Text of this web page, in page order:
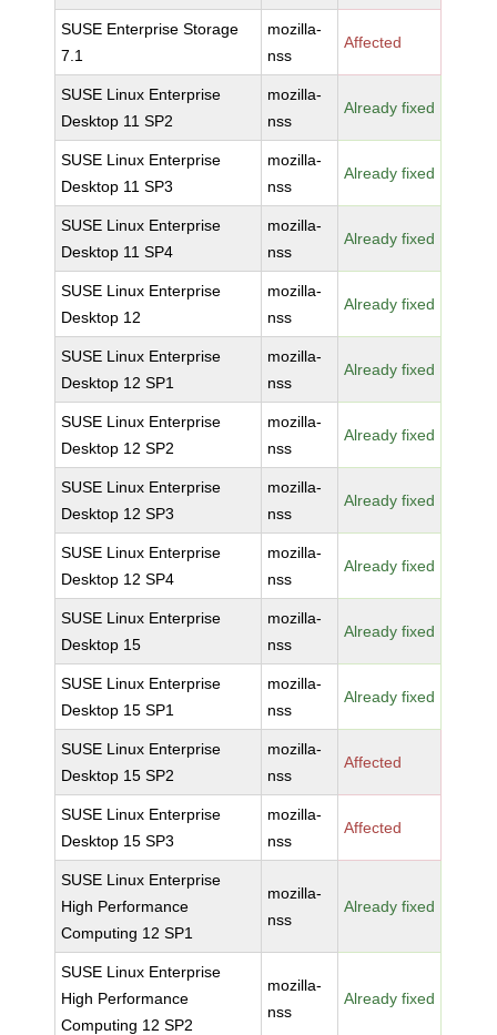
SUSE Enterprise Storage
7.1
mozilla-
nss
Affected
SUSE Linux Enterprise
Desktop 11 SP2
mozilla-
nss
Already fixed
SUSE Linux Enterprise
Desktop 11 SP3
mozilla-
nss
Already fixed
SUSE Linux Enterprise
Desktop 11 SP4
mozilla-
nss
Already fixed
SUSE Linux Enterprise
Desktop 12
mozilla-
nss
Already fixed
SUSE Linux Enterprise
Desktop 12 SP1
mozilla-
nss
Already fixed
SUSE Linux Enterprise
Desktop 12 SP2
mozilla-
nss
Already fixed
SUSE Linux Enterprise
Desktop 12 SP3
mozilla-
nss
Already fixed
SUSE Linux Enterprise
Desktop 12 SP4
mozilla-
nss
Already fixed
SUSE Linux Enterprise
Desktop 15
mozilla-
nss
Already fixed
SUSE Linux Enterprise
Desktop 15 SP1
mozilla-
nss
Already fixed
SUSE Linux Enterprise
Desktop 15 SP2
mozilla-
nss
Affected
SUSE Linux Enterprise
Desktop 15 SP3
mozilla-
nss
Affected
SUSE Linux Enterprise
High Performance
Computing 12 SP1
mozilla-
nss
Already fixed
SUSE Linux Enterprise
High Performance
Computing 12 SP2
mozilla-
nss
Already fixed